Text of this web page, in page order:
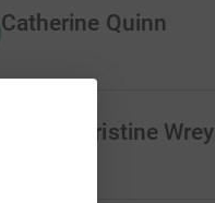
Catherine Quinn
Ben & Christine Wrey